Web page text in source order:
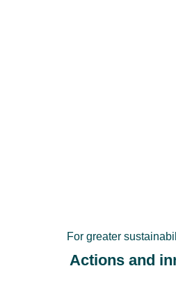
For greater
Actions and